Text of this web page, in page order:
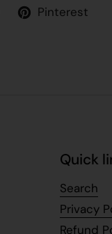
Pinterest
Quick
Search
Privacy
Refund